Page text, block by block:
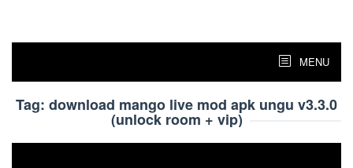
MENU
Tag: download mango live mod apk ungu v3.3.0
(unlock room + vip)